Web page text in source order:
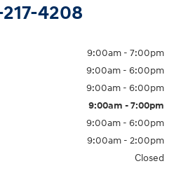
4208
9:00am - 7:00pm
9:00am - 6:00pm
9:00am - 6:00pm
9:00am - 7:00pm
9:00am - 6:00pm
9:00am - 2:00pm
Closed